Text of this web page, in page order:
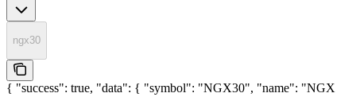
ngx30
{ "success": true, "data": { "symbol": "NGX30", "name": "NGX